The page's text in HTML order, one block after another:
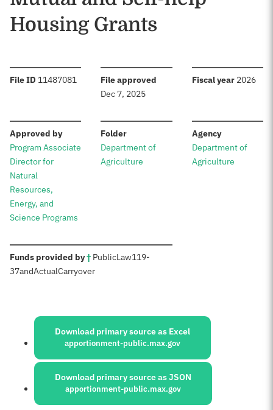
Housing Grants
File ID :11487081 File approved
Dec 7, 2025
Fiscal year: 2026
Approved by:
Program Associate
Director for
Natural
Resources,
Energy, and
Science Programs
Folder:
Department of
Agriculture
Agency:
Department of
Agriculture
Funds provided by†: PublicLaw119-
37andActualCarryover
Sources:
Download primary source as Excel
apportionment-public.max.gov
Download primary source as JSON
apportionment-public.max.gov